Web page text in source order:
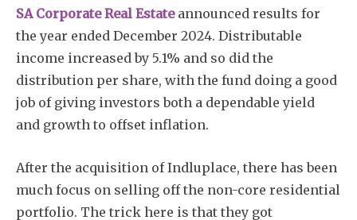
SA Corporate Real Estateannounced results for
the year ended December 2024. Distributable
income increased by 5.1% and so did the
distribution per share, with the fund doing a good
job of giving investors both a dependable yield
and growth to offset inflation.
After the acquisition of Indluplace, there has been
much focus on selling off the non-core residential
portfolio. The trick here is that they got